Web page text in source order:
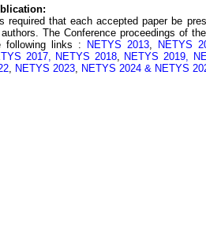
required that each accepted paper be
The Conference proceedings of
following links :
NETYS 2013, NETYS
2017, NETYS 2018, NETYS 2019,
, NETYS 2023, NETYS 2024 & NETYS